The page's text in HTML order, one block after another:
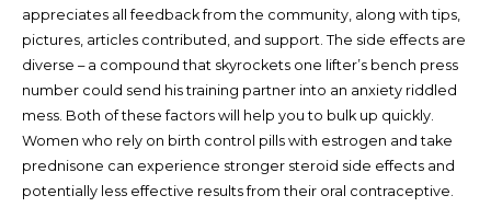
appreciates all feedback from the community, along with tips,
pictures, articles contributed, and support. The side effects are
diverse – a compound that skyrockets one lifter’s bench press
number could send his training partner into an anxiety riddled
mess. Both of these factors will help you to bulk up quickly.
Women who rely on birth control pills with estrogen and take
prednisone can experience stronger steroid side effects and
potentially less effective results from their oral contraceptive.